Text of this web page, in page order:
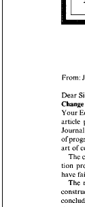
Dear
of
art of